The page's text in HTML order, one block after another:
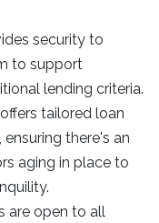
security to
to support
lending criteria.
tailored loan
there's an
aging in place to
are open to all